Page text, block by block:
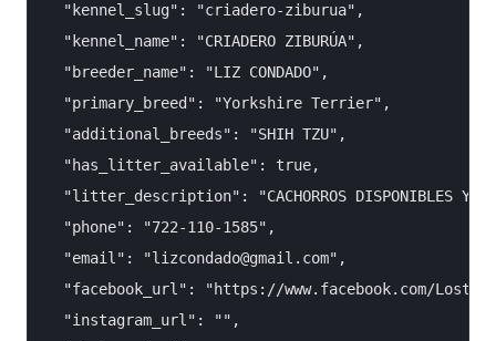
  "kennel_slug": "criadero-ziburua",
  "kennel_name": "CRIADERO ZIBURÚA",
  "breeder_name": "LIZ CONDADO",
  "primary_breed": "Yorkshire Terrier",
  "additional_breeds": "SHIH TZU",
  "has_litter_available": true,
"litter_description": "CACHORROS DISPONIBLES
  "phone": "722-110-1585",
  "email": "lizcondado@gmail.com",
"facebook_url": "https://www.facebook.com/
  "instagram_url": "",